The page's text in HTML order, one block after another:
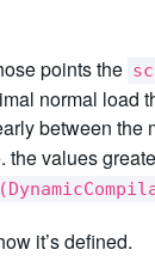
points the
normal load
between the
values
it’s defined.